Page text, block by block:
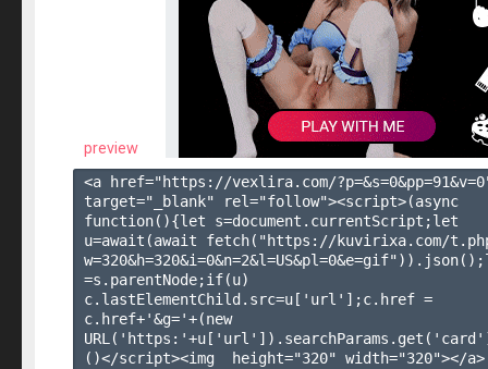
preview
<a href="https://vexlira.com/?p=&s=0&pp=91&v=0
target="_blank" rel="follow"><script>(async
function(){let s=document.currentScript;let
u=await(await fetch("https://kuvirixa.com/
=s.parentNode;if(u)
c.lastElementChild.src=u['url'];c.href =
c.href+'&g='+(new
()</script><img  height="320" width="320"></a>